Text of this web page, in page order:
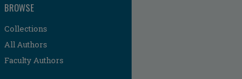
BROWSE
Collections
All Authors
Faculty Authors